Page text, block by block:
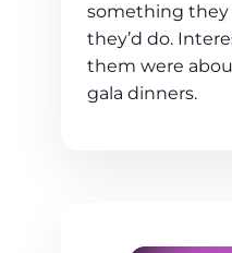
something
they’d do.
them were
gala dinners.